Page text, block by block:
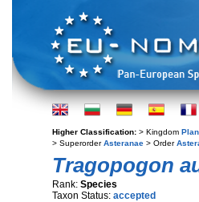
Higher Classification: > Kingdom
> SuperorderAsteranae > Order
Tragopogon
Rank: Species
Taxon Status: accepted